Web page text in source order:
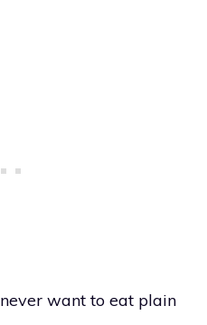
never want to eat plain